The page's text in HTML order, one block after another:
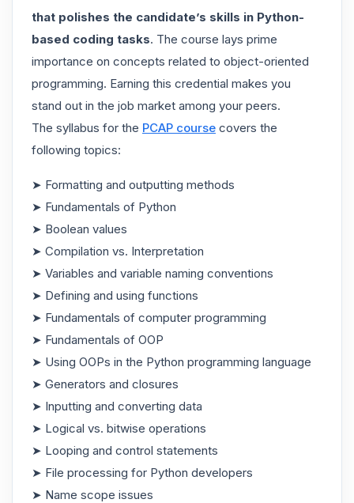
that polishes the candidate’s skills in Python-
based coding tasks. The course lays prime
importance on concepts related to object-oriented
programming. Earning this credential makes you
stand out in the job market among your peers.
The syllabus for the PCAP course covers the
following topics:
➤ Formatting and outputting methods
➤ Fundamentals of Python
➤ Boolean values
➤ Compilation vs. Interpretation
➤ Variables and variable naming conventions
➤ Defining and using functions
➤ Fundamentals of computer programming
➤ Fundamentals of OOP
➤ Using OOPs in the Python programming language
➤ Generators and closures
➤ Inputting and converting data
➤ Logical vs. bitwise operations
➤ Looping and control statements
➤ File processing for Python developers
➤ Name scope issues